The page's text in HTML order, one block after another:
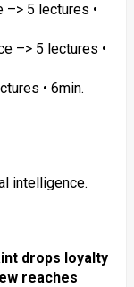
–> 5 lectures •
–> 5 lectures •
• 6min.
intelligence.
drops loyalty
reaches